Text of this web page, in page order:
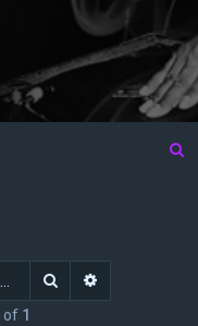
Search
of 1